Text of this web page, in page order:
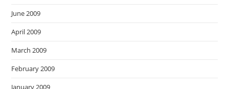
June 2009
April 2009
March 2009
February 2009
January 2009